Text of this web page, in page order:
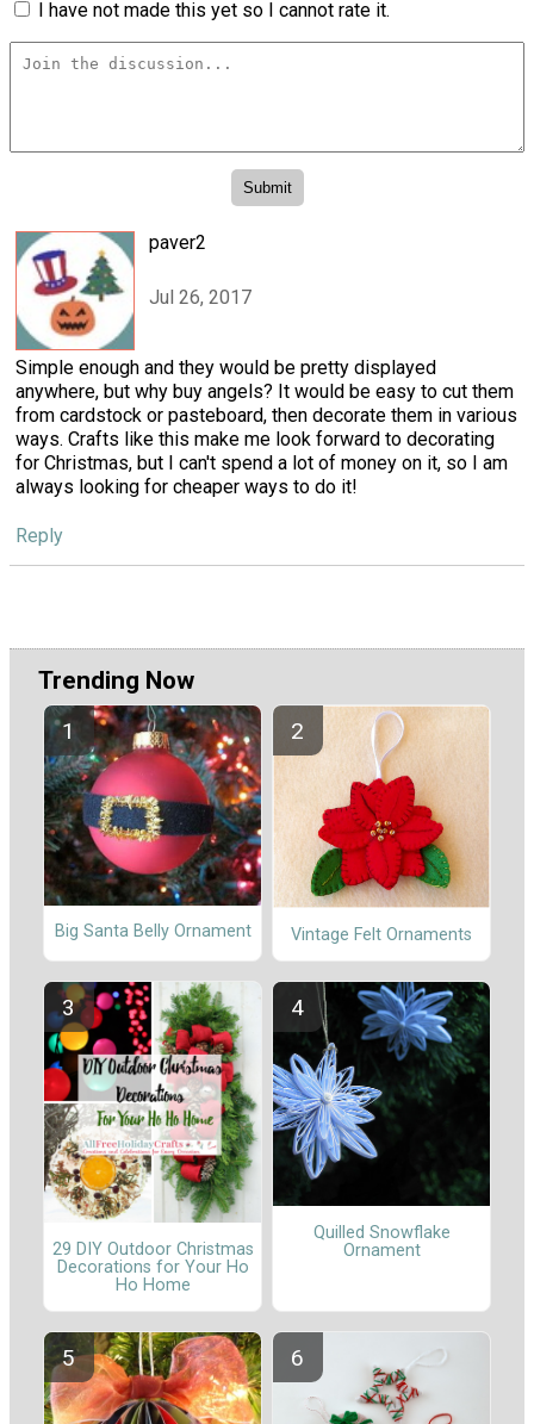
I have not made this yet so I cannot rate it.
paver2
Jul 26, 2017
Simple enough and they would be pretty displayed
anywhere, but why buy angels? It would be easy to cut them
from cardstock or pasteboard, then decorate them in various
ways. Crafts like this make me look forward to decorating
for Christmas, but I can't spend a lot of money on it, so I am
always looking for cheaper ways to do it!
Reply
Trending Now
Big Santa Belly Ornament Vintage Felt Ornaments
29 DIY Outdoor Christmas
Decorations for Your Ho
Ho Home
Quilled Snowflake
Ornament